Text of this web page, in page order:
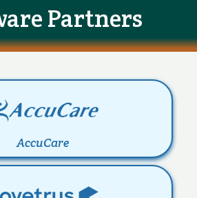
Partners
AccuCare